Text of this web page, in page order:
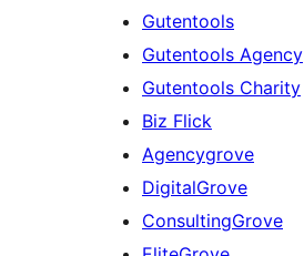
Gutentools
Gutentools Agency
Gutentools Charity
Biz Flick
Agencygrove
DigitalGrove
ConsultingGrove